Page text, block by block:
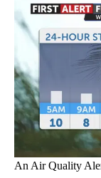
An Air Quality